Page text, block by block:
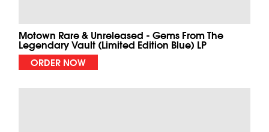
Motown Rare & Unreleased - Gems From The
Legendary Vault (Limited Edition Blue) LP
ORDER NOW